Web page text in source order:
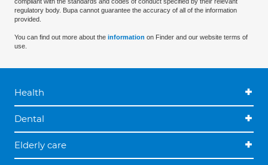
regulatory body. Bupa cannot guarantee the accuracy of all of the information
provided.
You can find out more about the information on Finder and our website terms of
use.
Health
Dental
Elderly care